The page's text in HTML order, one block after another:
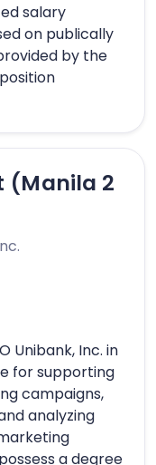
salary
on publically
by the
(Manila 2
Unibank, Inc. in
for supporting
campaigns,
analyzing
a degree